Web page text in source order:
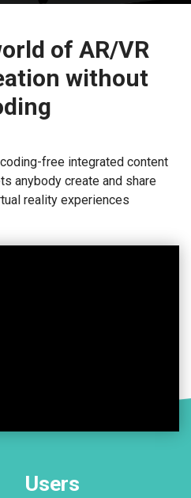
of AR/VR
without
free integrated content
anybody create and share
reality experiences
Users